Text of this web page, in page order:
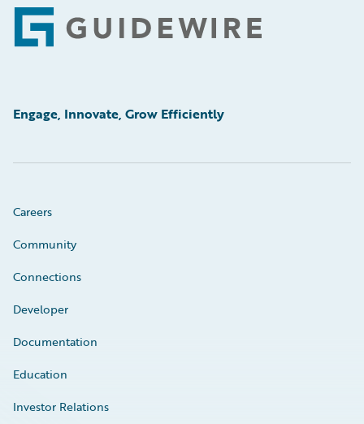
Footer
Engage, Innovate, Grow Efficiently
Careers
Community
Connections
Developer
Documentation
Education
Investor Relations